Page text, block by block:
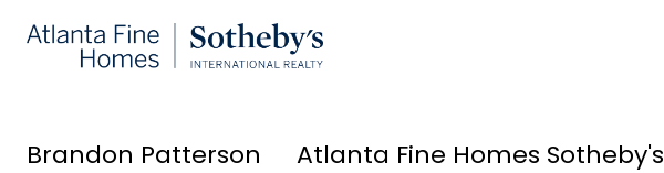
Brandon Patterson Atlanta Fine Homes